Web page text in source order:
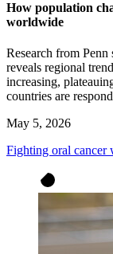
How population
worldwide
Research from
reveals regional
increasing,
countries are
May 5, 2026
Fighting oral cancer